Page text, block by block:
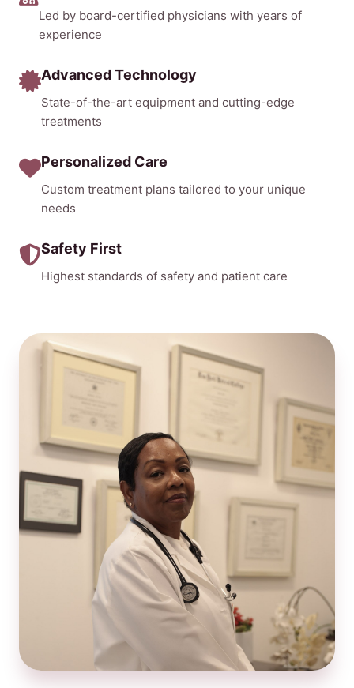
Led by board-certified physicians with years of
experience
Advanced Technology
State-of-the-art equipment and cutting-edge
treatments
Personalized Care
Custom treatment plans tailored to your unique
needs
Safety First
Highest standards of safety and patient care